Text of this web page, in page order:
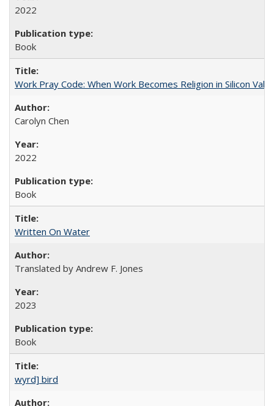
2022
Book
Work Pray Code: When Work Becomes Religion in Silicon
Carolyn Chen
2022
Book
Written On Water
Translated by Andrew F. Jones
2023
Book
wyrd] bird